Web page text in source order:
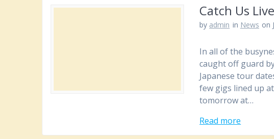
Catch Us
by admin in News on
In all of the
caught off guard
Japanese tour
few gigs lined up
tomorrow at…
Read more